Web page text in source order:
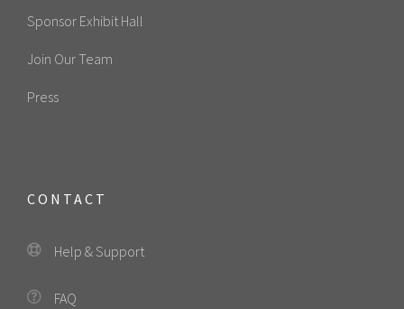
Sponsor Exhibit Hall
Join Our Team
Press
CONTACT
Help & Support
FAQ